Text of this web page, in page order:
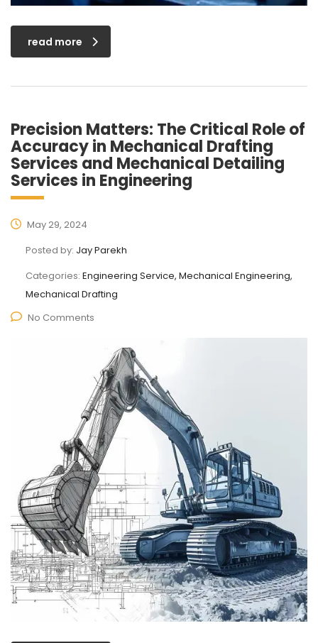
read more
Precision Matters: The Critical Role of
Accuracy in Mechanical Drafting
Services and Mechanical Detailing
Services in Engineering
May 29, 2024
Posted by: Jay Parekh
Categories: Engineering Service, Mechanical Engineering,
Mechanical Drafting
No Comments